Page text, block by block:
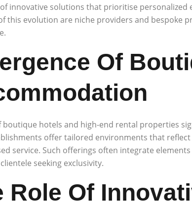
innovative solutions that prioritise personalized
this evolution are niche providers and bespoke
Of
boutique hotels and high-end rental properties
offer tailored environments that
service. Such offerings often integrate
seeking exclusivity.
Role Of